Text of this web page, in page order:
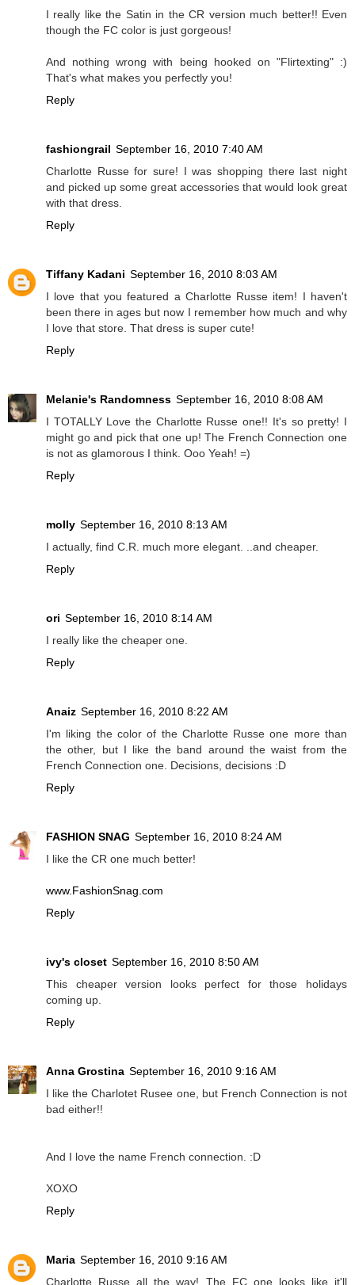
I really like the Satin in the CR version much better!! Even
though the FC color is just gorgeous!
And nothing wrong with being hooked on "Flirtexting" :)
That's what makes you perfectly you!
Reply
fashiongrail September 16, 2010 7:40 AM
Charlotte Russe for sure! I was shopping there last night
and picked up some great accessories that would look great
with that dress.
Reply
Tiffany Kadani September 16, 2010 8:03 AM
I love that you featured a Charlotte Russe item! I haven't
been there in ages but now I remember how much and why
I love that store. That dress is super cute!
Reply
Melanie's Randomness September 16, 2010 8:08 AM
I TOTALLY Love the Charlotte Russe one!! It's so pretty! I
might go and pick that one up! The French Connection one
is not as glamorous I think. Ooo Yeah! =)
Reply
molly September 16, 2010 8:13 AM
I actually, find C.R. much more elegant. ..and cheaper.
Reply
ori September 16, 2010 8:14 AM
I really like the cheaper one.
Reply
Anaiz September 16, 2010 8:22 AM
I'm liking the color of the Charlotte Russe one more than
the other, but I like the band around the waist from the
French Connection one. Decisions, decisions :D
Reply
FASHION SNAG September 16, 2010 8:24 AM
I like the CR one much better!
www.FashionSnag.com
Reply
ivy's closet September 16, 2010 8:50 AM
This cheaper version looks perfect for those holidays
coming up.
Reply
Anna Grostina September 16, 2010 9:16 AM
I like the Charlotet Rusee one, but French Connection is not
bad either!!
And I love the name French connection. :D
XOXO
Reply
Maria September 16, 2010 9:16 AM
Charlotte Russe all the way! The FC one looks like it'll